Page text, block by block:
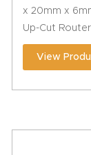
x 20mm x
Up-Cut
View